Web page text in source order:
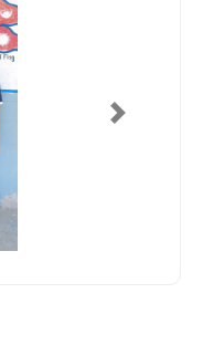
Next